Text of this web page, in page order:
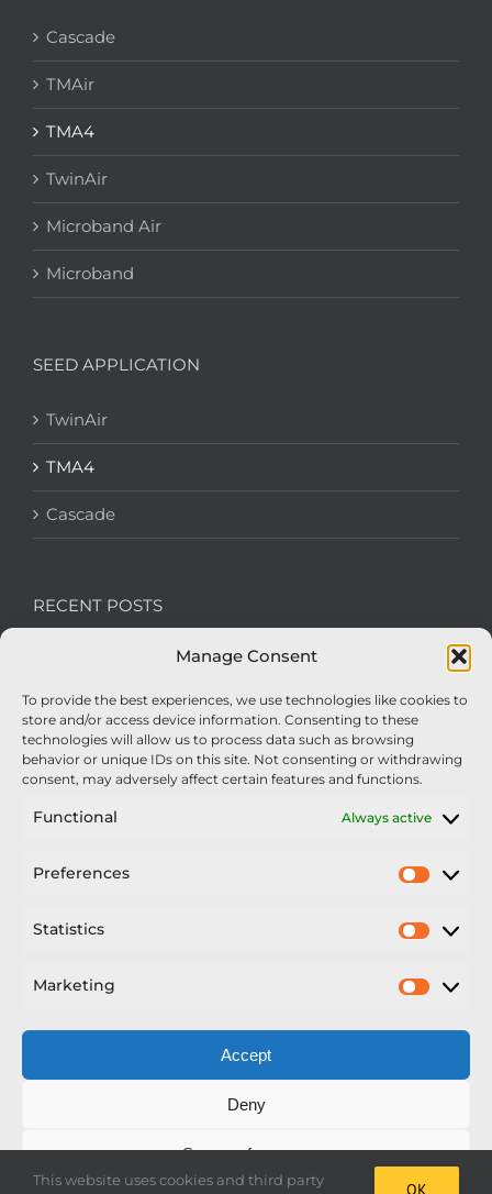
Manage Consent
To provide the best experiences, we use technologies like cookies to
store and/or access device information. Consenting to these
technologies will allow us to process data such as browsing
behavior or unique IDs on this site. Not consenting or withdrawing
consent, may adversely affect certain features and functions.
Functional Always active
Preferences
Statistics
Marketing
Accept
Deny
Save preferences
Cascade
TMAir
TMA4
TwinAir
Microband Air
Microband
SEED APPLICATION
TwinAir
TMA4
Cascade
RECENT POSTS
We’re recruiting: Assembly Engineers Required
Nexus Impact On Chafer Crop Sprayers To Be
Unveiled At Cereals 2026
Sellars Becomes Official Supplier of Chafer
Demonstrator
Copyright Nexus Chafer Ltd | All Rights Reserved
Developed by Pro Horizon
This website uses cookies and third party
OK